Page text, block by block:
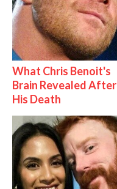
What Chris Benoit's
Brain Revealed After
His Death